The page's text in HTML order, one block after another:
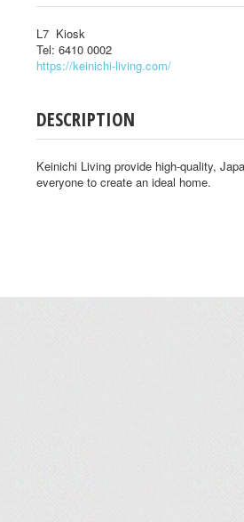
L7 Kiosk
Tel: 6410 0002
https://keinichi-living.com/
DESCRIPTION
Keinichi Living provide high-quality,
everyone to create an ideal home.